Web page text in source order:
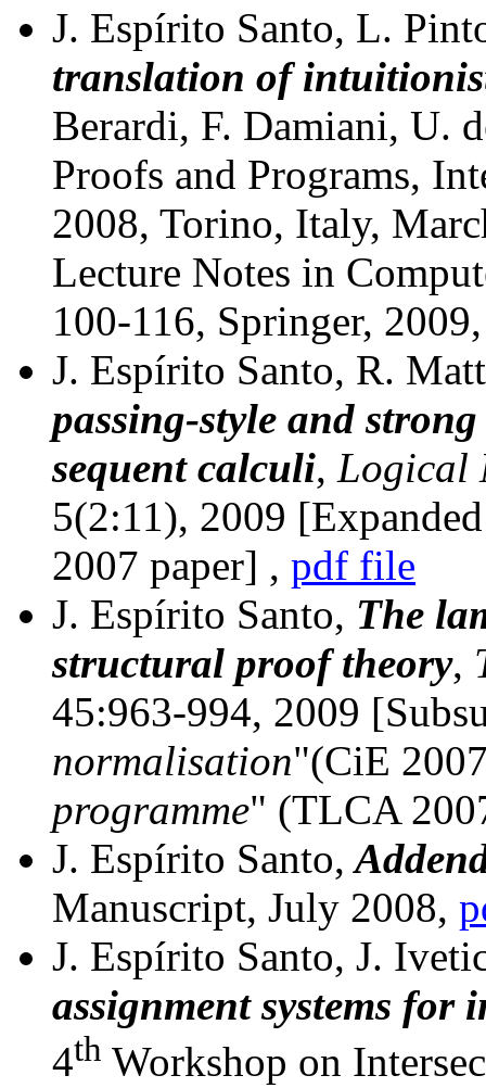
J. Espírito Santo, L.
translation of
Berardi, F. Damiani, U.
Proofs and Programs,
2008, Torino, Italy,
Lecture Notes in
100-116, Springer,
J. Espírito Santo, R.
passing-style and
sequent calculi, Logical
5(2:11), 2009
2007 paper] , pdf file
J. Espírito Santo, The
structural proof theory,
45:963-994, 2009
normalisation"(CiE
programme" (TLCA
J. Espírito Santo,
Manuscript, July 2008,
J. Espírito Santo, J.
assignment systems
4th Workshop on